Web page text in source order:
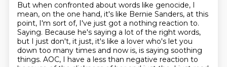
But when confronted about words like genocide, I
mean, on the one hand, it's like Bernie Sanders, at this
point, I'm sort of, I've just got a nothing reaction to.
Saying. Because he's saying a lot of the right words,
but I just don't, it just, it's like a lover who's let you
down too many times and now is, is saying soothing
things. AOC, I have a less than negative reaction to